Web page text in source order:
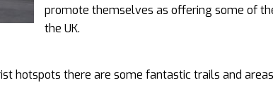
promote themselves as offering some of
the UK.
hotspots there are some fantastic trails and